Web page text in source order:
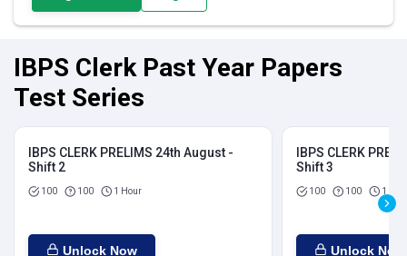
IBPS Clerk Past Year Papers
Test Series
IBPS CLERK PRELIMS 24th August -
Shift 2
100 100 1 Hour
Unlock Now
IBPS CLERK
Shift 3
100 100 1
Unlock Now